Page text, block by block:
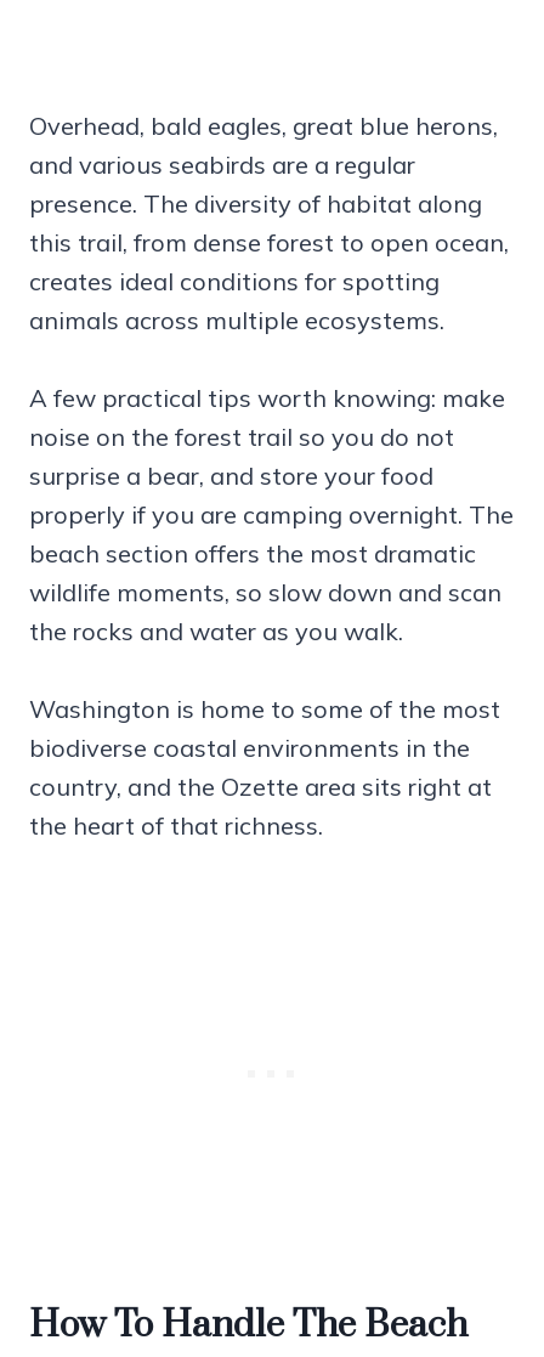
Overhead, bald eagles, great blue herons,
and various seabirds are a regular
presence. The diversity of habitat along
this trail, from dense forest to open ocean,
creates ideal conditions for spotting
animals across multiple ecosystems.
A few practical tips worth knowing: make
noise on the forest trail so you do not
surprise a bear, and store your food
properly if you are camping overnight. The
beach section offers the most dramatic
wildlife moments, so slow down and scan
the rocks and water as you walk.
Washington is home to some of the most
biodiverse coastal environments in the
country, and the Ozette area sits right at
the heart of that richness.
How To Handle The Beach